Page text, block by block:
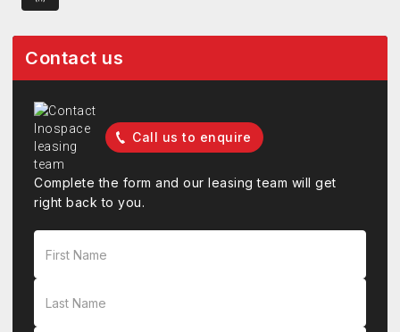
Contact us
Call us to enquire
Complete the form and our leasing team will get
right back to you.